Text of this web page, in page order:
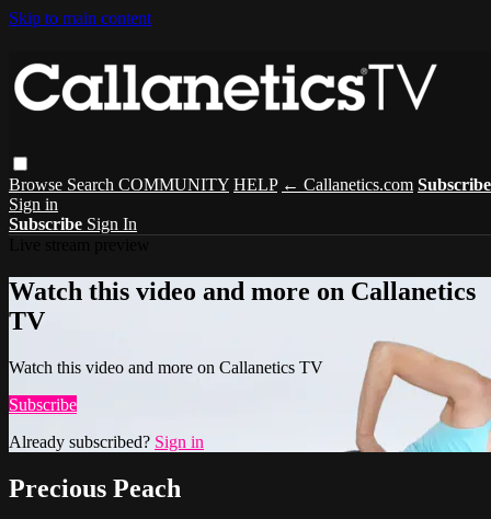
Skip to main content
Browse Search COMMUNITY HELP ← Callanetics.com Subscribe
Sign in
Subscribe Sign In
Watch this video and more on Callanetics
TV
Watch this video and more on Callanetics TV
Subscribe
Already subscribed? Sign in
Precious Peach